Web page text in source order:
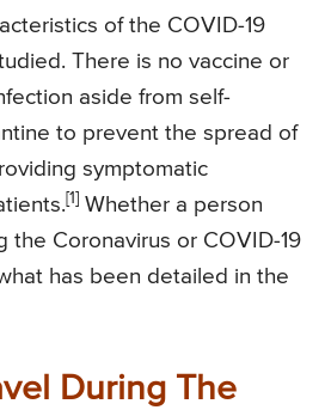
of the COVID-19
There is no vaccine or
aside from self-
to prevent the spread of
symptomatic
[1]
Whether a person
the Coronavirus or COVID-19
has been detailed in the
During The